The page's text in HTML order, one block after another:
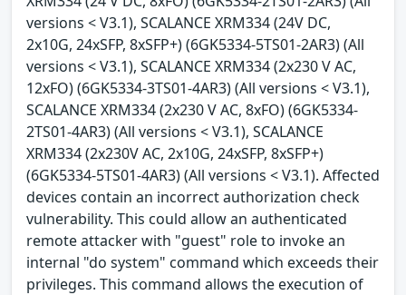
versions < V3.1), SCALANCE XRM334 (24V DC,
2x10G, 24xSFP, 8xSFP+) (6GK5334-5TS01-2AR3) (All
versions < V3.1), SCALANCE XRM334 (2x230 V AC,
12xFO) (6GK5334-3TS01-4AR3) (All versions < V3.1),
SCALANCE XRM334 (2x230 V AC, 8xFO) (6GK5334-
2TS01-4AR3) (All versions < V3.1), SCALANCE
XRM334 (2x230V AC, 2x10G, 24xSFP, 8xSFP+)
(6GK5334-5TS01-4AR3) (All versions < V3.1). Affected
devices contain an incorrect authorization check
vulnerability. This could allow an authenticated
remote attacker with "guest" role to invoke an
internal "do system" command which exceeds their
privileges. This command allows the execution of